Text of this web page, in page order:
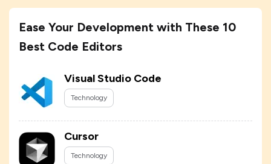
Ease Your Development with These 10
Best Code Editors
Visual Studio Code
Technology
Cursor
Technology